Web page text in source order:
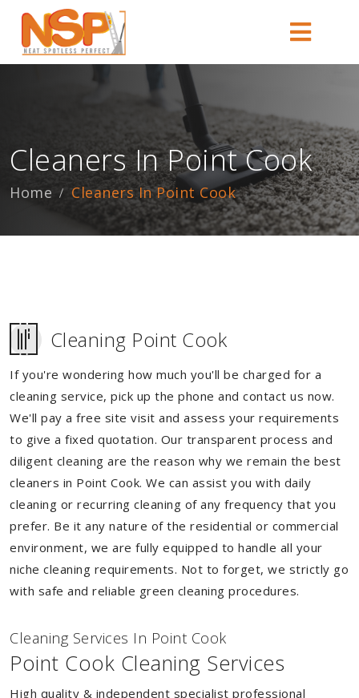
Cleaners In Point Cook
Home Cleaners In Point Cook
Cleaning Point Cook
If you're wondering how much you'll be charged for a
cleaning service, pick up the phone and contact us now.
We'll pay a free site visit and assess your requirements
to give a fixed quotation. Our transparent process and
diligent cleaning are the reason why we remain the best
cleaners in Point Cook. We can assist you with daily
cleaning or recurring cleaning of any frequency that you
prefer. Be it any nature of the residential or commercial
environment, we are fully equipped to handle all your
niche cleaning requirements. Not to forget, we strictly go
with safe and reliable green cleaning procedures.
Cleaning Services In Point Cook
Point Cook Cleaning Services
High quality & independent specialist professional